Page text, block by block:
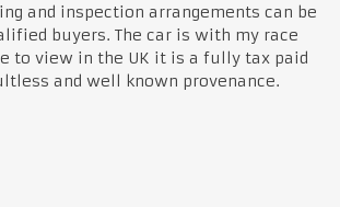
and inspection arrangements can be
buyers. The car is with my race
to view in the UK it is a fully tax paid
and well known provenance.